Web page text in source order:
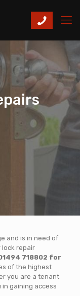
and is in need of
lock repair
718802 for
of the highest
you are a tenant
in gaining access